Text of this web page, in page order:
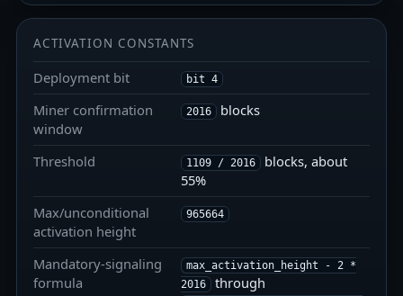
ACTIVATION CONSTANTS
Deployment bit bit 4
Miner confirmation
window
2016 blocks
Threshold 1109 / 2016
blocks, about
55%
Max/unconditional
activation height
965664
Mandatory-signaling
formula
max_activation_height - 2 *
2016
through